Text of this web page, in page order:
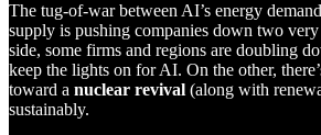
The tug-of-war between AI’s energy
supply is pushing companies down two
side, some firms and regions are doubling
keep the lights on for AI. On the other,
toward a nuclear revival (along with
sustainably.